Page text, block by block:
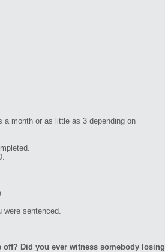
month or as little as 3 depending on
were sentenced.
Did you ever witness somebody losing